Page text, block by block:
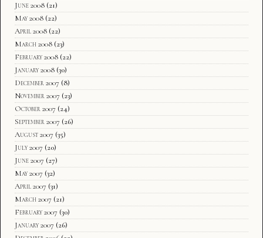
June 2008 (21)
May 2008 (22)
April 2008 (22)
March 2008 (23)
February 2008 (22)
January 2008 (30)
December 2007 (8)
November 2007 (23)
October 2007 (24)
September 2007 (26)
August 2007 (35)
July 2007 (20)
June 2007 (27)
May 2007 (32)
April 2007 (31)
March 2007 (21)
February 2007 (30)
January 2007 (26)